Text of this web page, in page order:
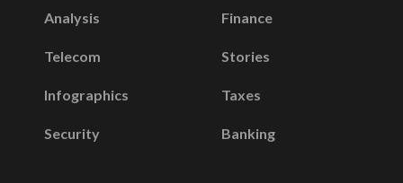
Analysis
Telecom
Infographics
Security
Finance
Stories
Taxes
Banking